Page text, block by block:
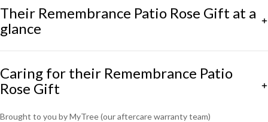
Their Remembrance Patio Rose Gift at a
glance
Caring for their Remembrance Patio
Rose Gift
Brought to you by MyTree (our aftercare warranty team)